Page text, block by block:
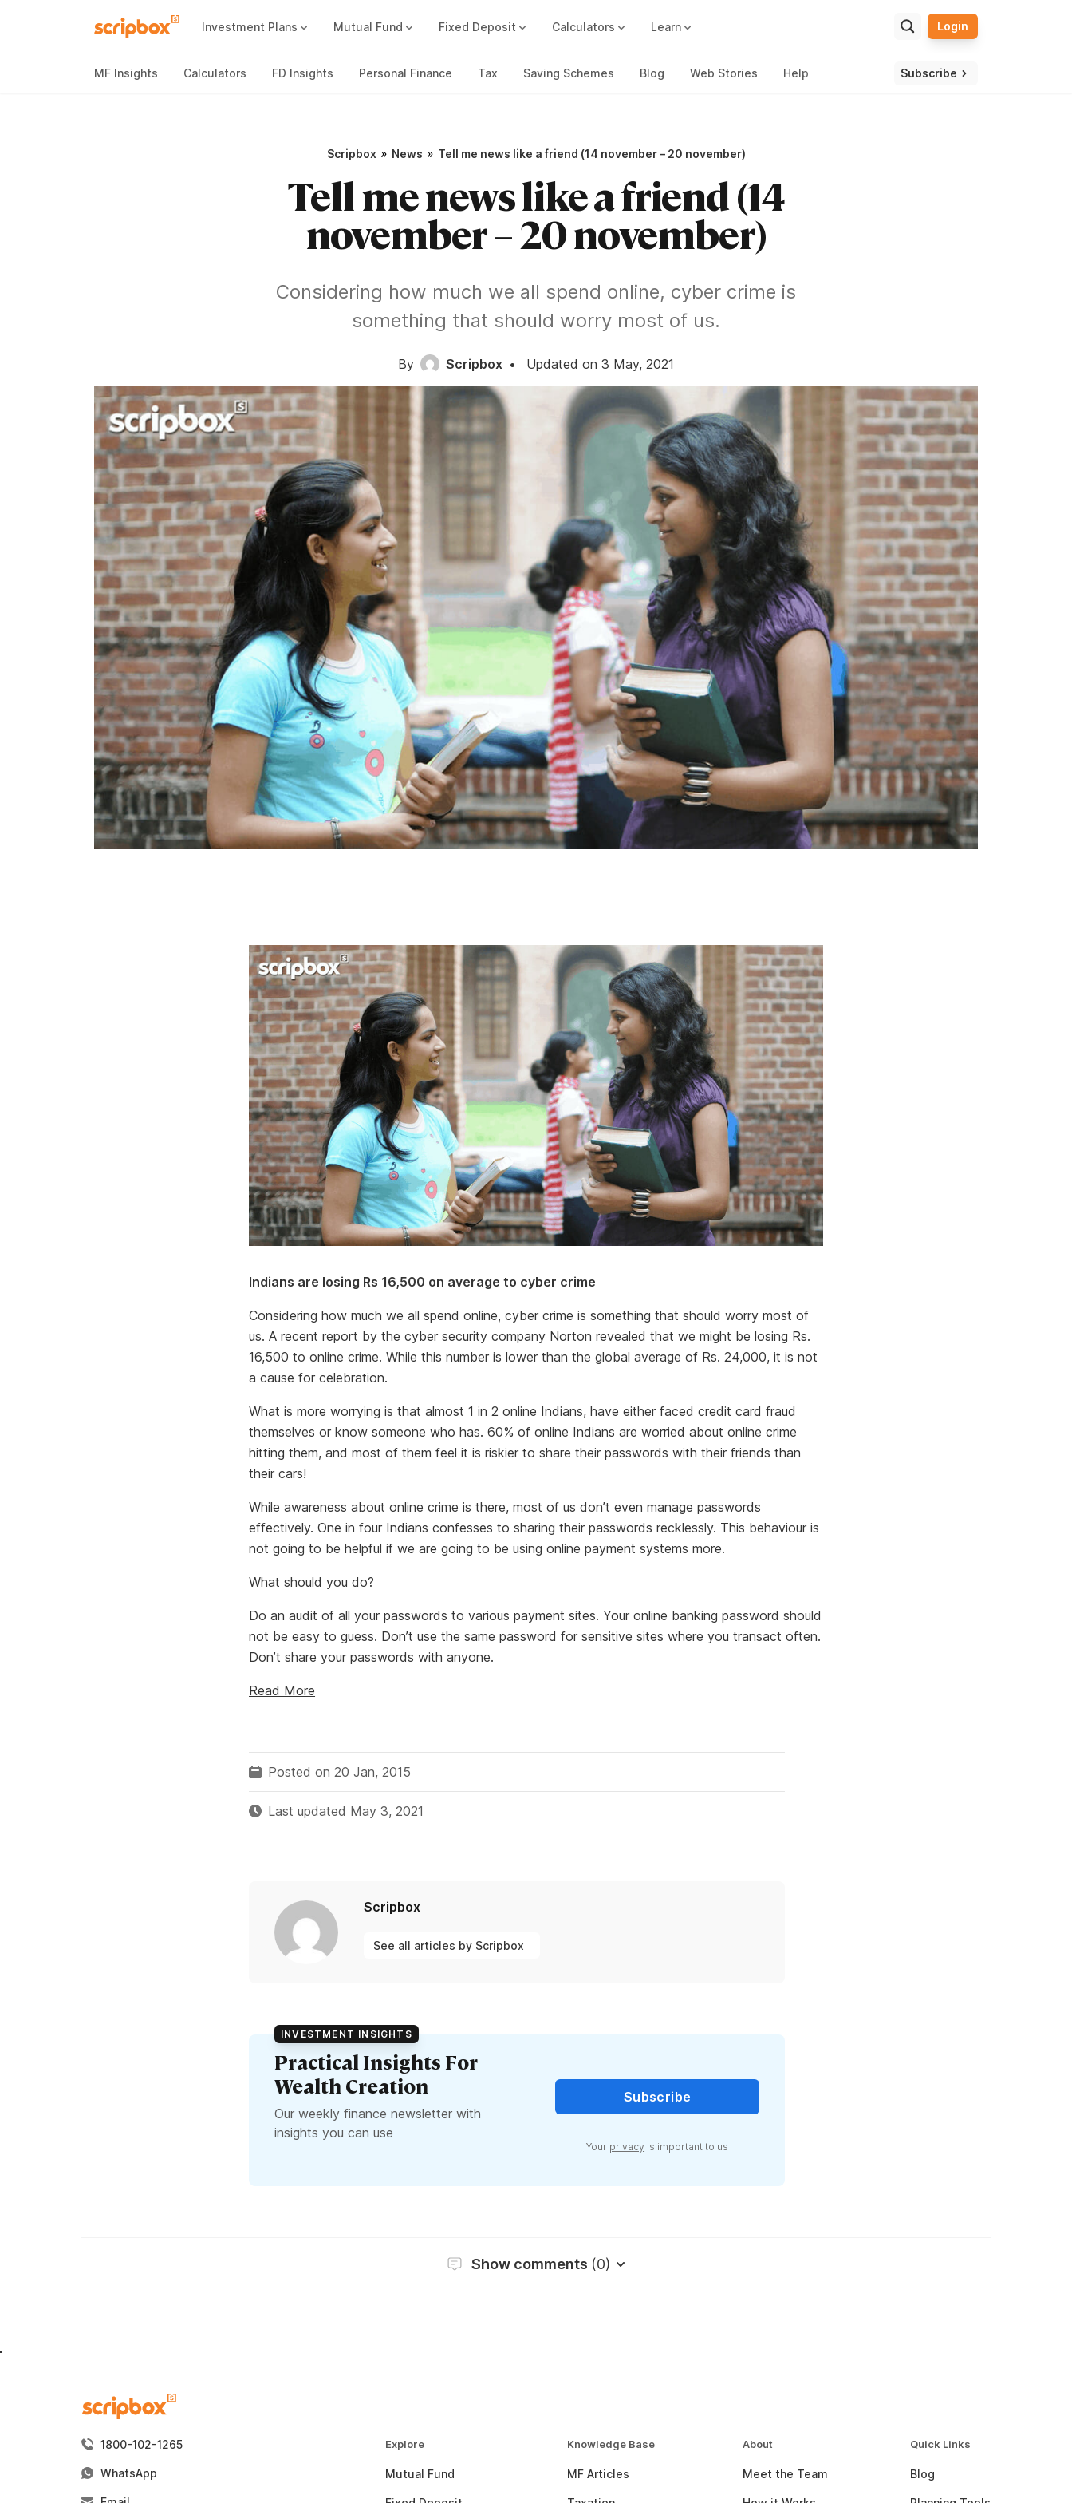
Login
Investment Plans Mutual Fund Fixed Deposit Calculators Learn
MF Insights Calculators FD Insights Personal Finance Tax Saving Schemes Blog Web Stories Help Subscribe
Scripbox» News » Tell me news like a friend (14 november – 20 november)
Tell me news like a friend (14
november – 20 november)
Considering how much we all spend online, cyber crime is
something that should worry most of us.
By Scripbox • Updated on 3 May, 2021
Indians are losing Rs 16,500 on average to cyber crime
Considering how much we all spend online, cyber crime is something that should worry most of
us. A recent report by the cyber security company Norton revealed that we might be losing Rs.
16,500 to online crime. While this number is lower than the global average of Rs. 24,000, it is not
a cause for celebration.
What is more worrying is that almost 1 in 2 online Indians, have either faced credit card fraud
themselves or know someone who has. 60% of online Indians are worried about online crime
hitting them, and most of them feel it is riskier to share their passwords with their friends than
their cars!
While awareness about online crime is there, most of us don’t even manage passwords
effectively. One in four Indians confesses to sharing their passwords recklessly. This behaviour is
not going to be helpful if we are going to be using online payment systems more.
What should you do?
Do an audit of all your passwords to various payment sites. Your online banking password should
not be easy to guess. Don’t use the same password for sensitive sites where you transact often.
Don’t share your passwords with anyone.
Read More
Posted on 20 Jan, 2015
Last updated May 3, 2021
Scripbox
See all articles by Scripbox
INVESTMENT INSIGHTS
Practical Insights For
Wealth Creation
Our weekly finance newsletter with
insights you can use
Subscribe
Your privacy is important to us
Show comments (0)
1800-102-1265
WhatsApp
Explore
Mutual Fund
Knowledge Base
MF Articles
About
Meet the Team
Quick Links
Blog